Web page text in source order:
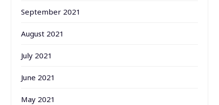
September 2021
August 2021
July 2021
June 2021
May 2021